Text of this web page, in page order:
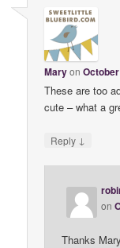
Maryon
These are too
cute – what a
Reply ↓
on
Thanks